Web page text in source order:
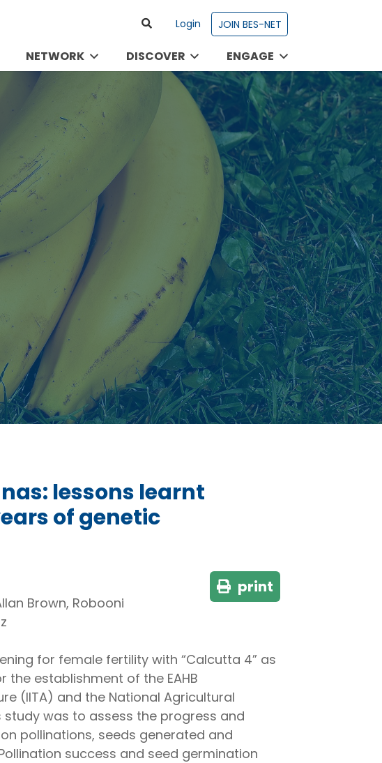
Login JOIN BES-NET
NETWORK DISCOVER ENGAGE
lessons learnt
of genetic
Brown, Robooni
print
for female fertility with “Calcutta 4” as
the establishment of the EAHB
(IITA) and the National Agricultural
study was to assess the progress and
pollinations, seeds generated and
success and seed germination